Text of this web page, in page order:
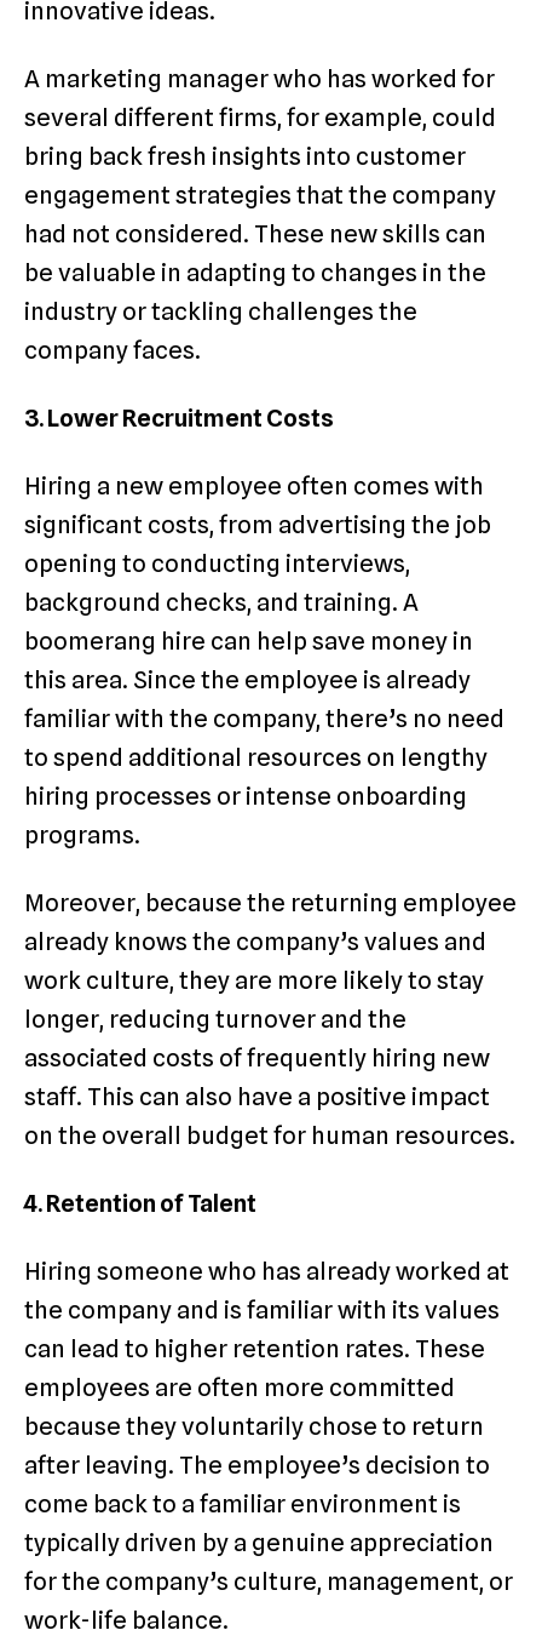
innovative ideas.
A marketing manager who has worked for
several different firms, for example, could
bring back fresh insights into customer
engagement strategies that the company
had not considered. These new skills can
be valuable in adapting to changes in the
industry or tackling challenges the
company faces.
3. Lower Recruitment Costs
Hiring a new employee often comes with
significant costs, from advertising the job
opening to conducting interviews,
background checks, and training. A
boomerang hire can help save money in
this area. Since the employee is already
familiar with the company, there’s no need
to spend additional resources on lengthy
hiring processes or intense onboarding
programs.
Moreover, because the returning employee
already knows the company’s values and
work culture, they are more likely to stay
longer, reducing turnover and the
associated costs of frequently hiring new
staff. This can also have a positive impact
on the overall budget for human resources.
4. Retention of Talent
Hiring someone who has already worked at
the company and is familiar with its values
can lead to higher retention rates. These
employees are often more committed
because they voluntarily chose to return
after leaving. The employee’s decision to
come back to a familiar environment is
typically driven by a genuine appreciation
for the company’s culture, management, or
work-life balance.